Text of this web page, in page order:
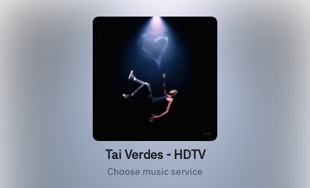
Tai Verdes - HDTV
Choose music service